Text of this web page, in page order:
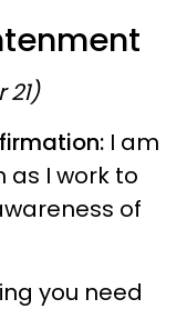
21)
I am
as I work to
of
you need